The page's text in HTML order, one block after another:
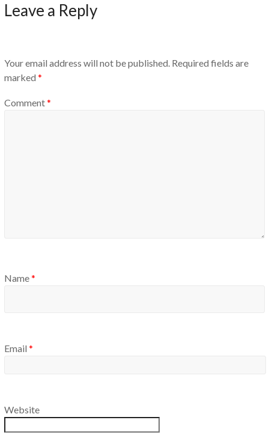
Leave a Reply
Your email address will not be published. Required fields are
marked *
Comment*
Name*
Email *
Website